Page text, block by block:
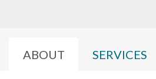
ABOUT SERVICES